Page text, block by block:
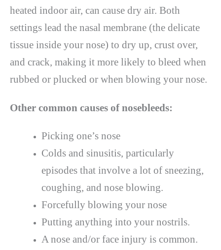
heated indoor air, can cause dry air. Both
settings lead the nasal membrane (the delicate
tissue inside your nose) to dry up, crust over,
and crack, making it more likely to bleed when
rubbed or plucked or when blowing your nose.
Other common causes of nosebleeds:
Picking one’s nose
Colds and sinusitis, particularly
episodes that involve a lot of sneezing,
coughing, and nose blowing.
Forcefully blowing your nose
Putting anything into your nostrils.
A nose and/or face injury is common.